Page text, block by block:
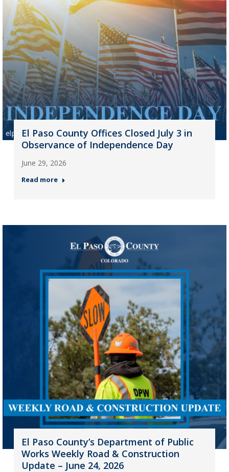
El Paso County Offices Closed July 3 in
Observance of Independence Day
June 29, 2026
Read more
El Paso County’s Department of Public
Works Weekly Road & Construction
Update – June 24, 2026